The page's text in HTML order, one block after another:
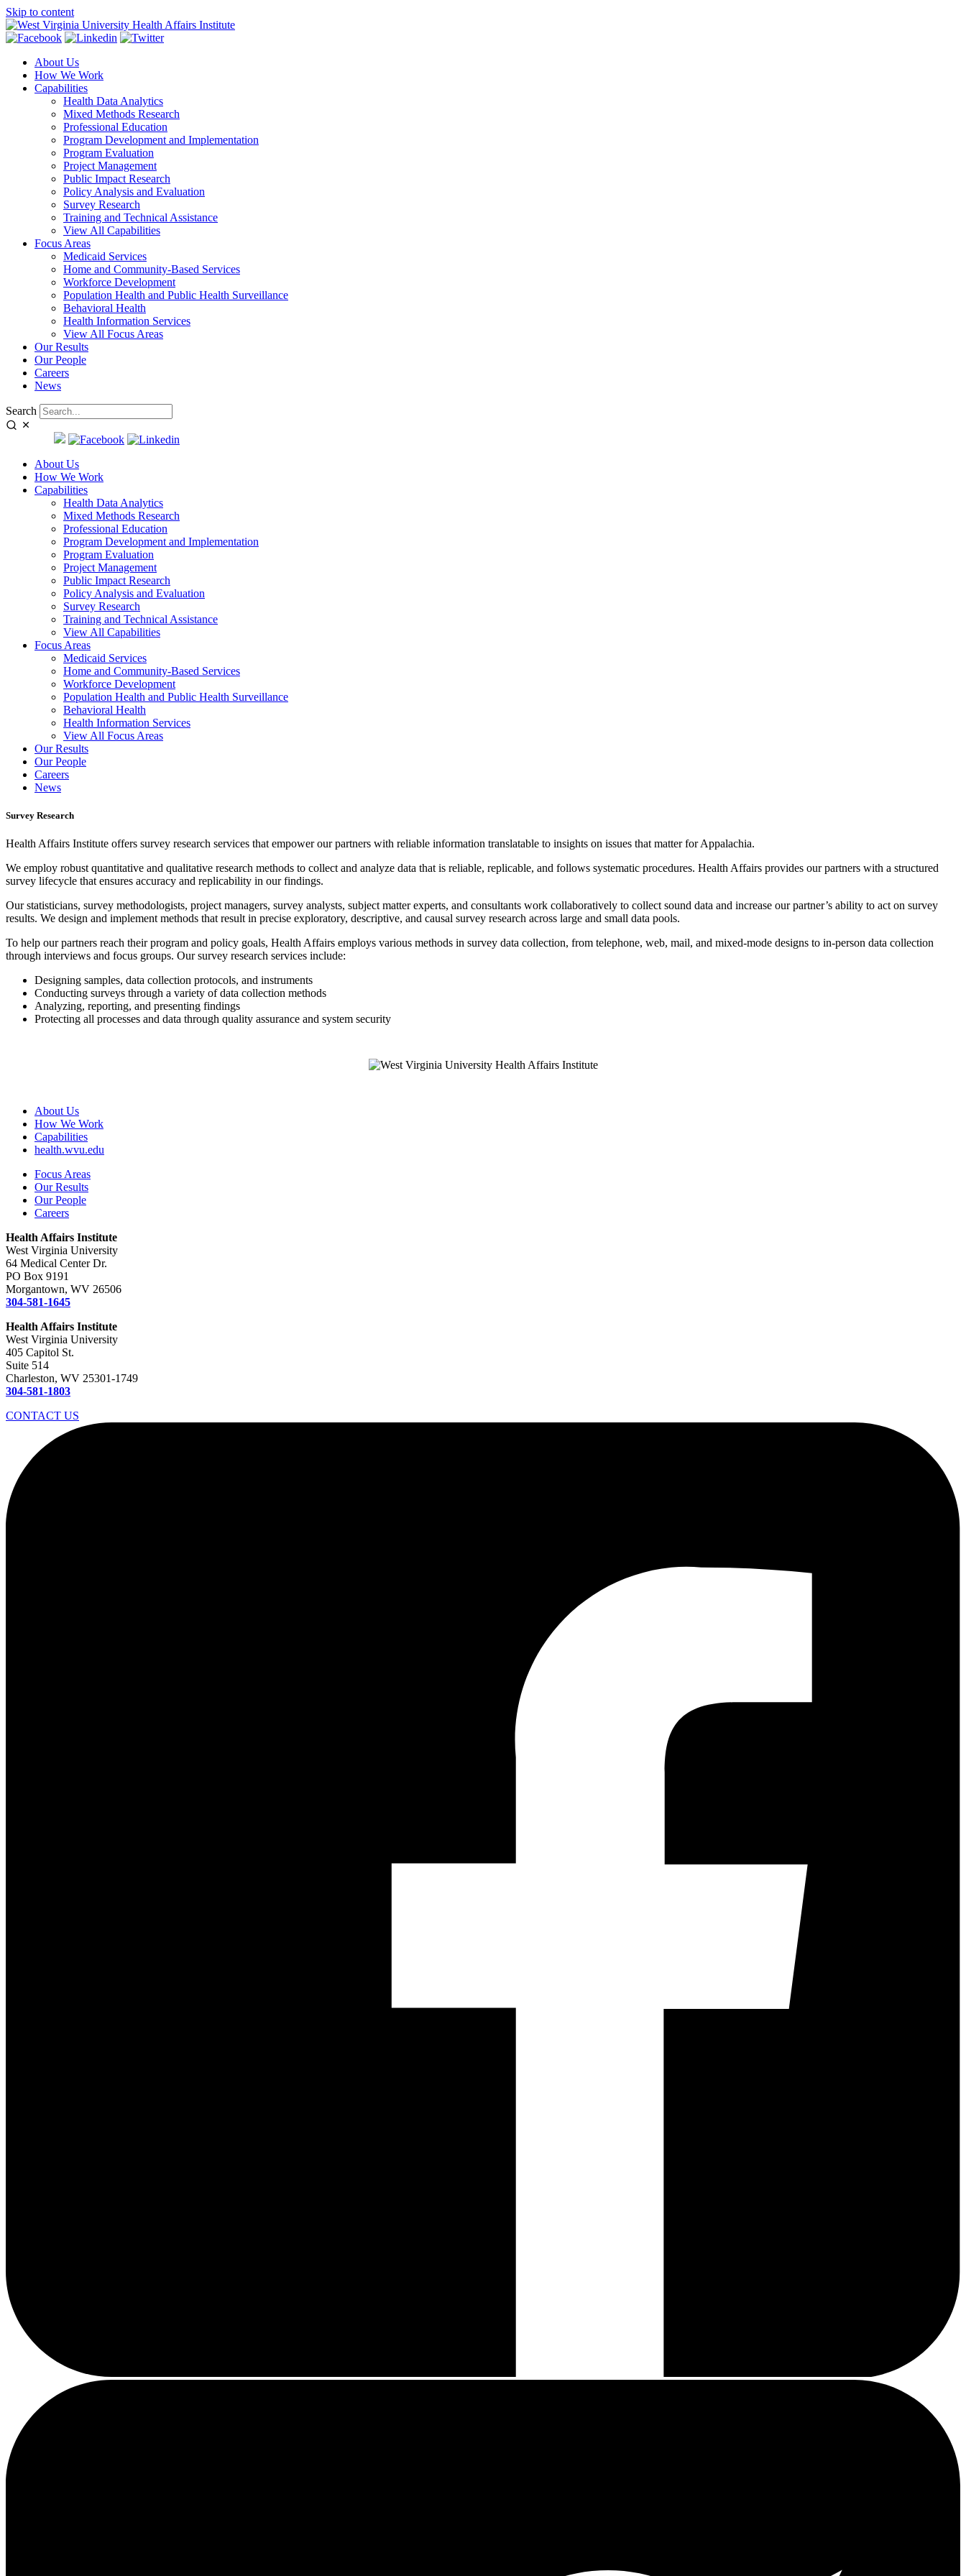
Skip to content
About Us
How We Work
Capabilities
Health Data Analytics
Mixed Methods Research
Professional Education
Program Development and Implementation
Program Evaluation
Project Management
Public Impact Research
Policy Analysis and Evaluation
Survey Research
Training and Technical Assistance
View All Capabilities
Focus Areas
Medicaid Services
Home and Community-Based Services
Workforce Development
Population Health and Public Health Surveillance
Behavioral Health
Health Information Services
View All Focus Areas
Our Results
Our People
Careers
News
Search
About Us
How We Work
Capabilities
Health Data Analytics
Mixed Methods Research
Professional Education
Program Development and Implementation
Program Evaluation
Project Management
Public Impact Research
Policy Analysis and Evaluation
Survey Research
Training and Technical Assistance
View All Capabilities
Focus Areas
Medicaid Services
Home and Community-Based Services
Workforce Development
Population Health and Public Health Surveillance
Behavioral Health
Health Information Services
View All Focus Areas
Our Results
Our People
Careers
News
Survey Research
Health Affairs Institute offers survey research services that empower our partners with reliable information translatable to insights on issues that matterfor Appalachia.
We employ robust quantitative and qualitative research methods to collect and analyze data that is reliable, replicable, and follows systematic procedures. Health Affairs provides our partners with a structured
survey lifecycle that ensures accuracy and replicability in our findings.
Our statisticians, survey methodologists, project managers, survey analysts, subject matter experts, and consultants work collaboratively to collect sound data and increase our partner’s ability to act on survey
results. We design and implement methods that result in precise exploratory, descriptive, and causal survey research across large and small data pools.
To help our partners reach their program and policy goals, Health Affairs employs various methods in survey data collection, from telephone, web, mail, and mixed-mode designs to in-person data collection
through interviews and focus groups. Our survey research services include:
Designing samples, data collection protocols, and instruments
Conducting surveys through a variety of data collection methods
Analyzing, reporting, and presenting findings
Protecting all processes and data through quality assurance and system security
About Us
How We Work
Capabilities
health.wvu.edu
Focus Areas
Our Results
Our People
Careers
Health Affairs Institute
West Virginia University
64 Medical Center Dr.
PO Box 9191
Morgantown, WV 26506
304-581-1645
Health Affairs Institute
West Virginia University
405 Capitol St.
Suite 514
Charleston, WV 25301-1749
304-581-1803
CONTACT US